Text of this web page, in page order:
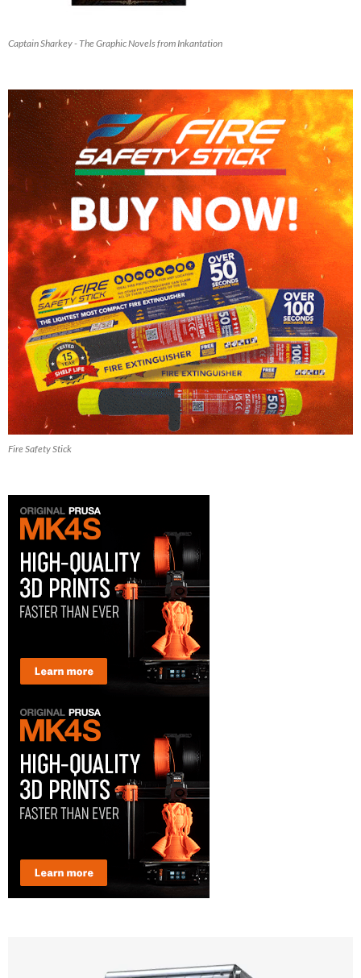
Captain Sharkey - The Graphic Novels from Inkantation
Fire Safety Stick